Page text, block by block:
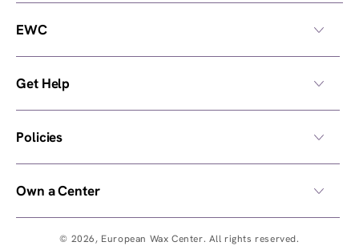
© 2026, European Wax Center . All rights reserved.
EWC
Get Help
Policies
Own a Center